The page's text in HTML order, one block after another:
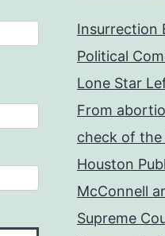
Insurrection
Political
Lone Star
From
check of the
Houston
McConnell
Supreme